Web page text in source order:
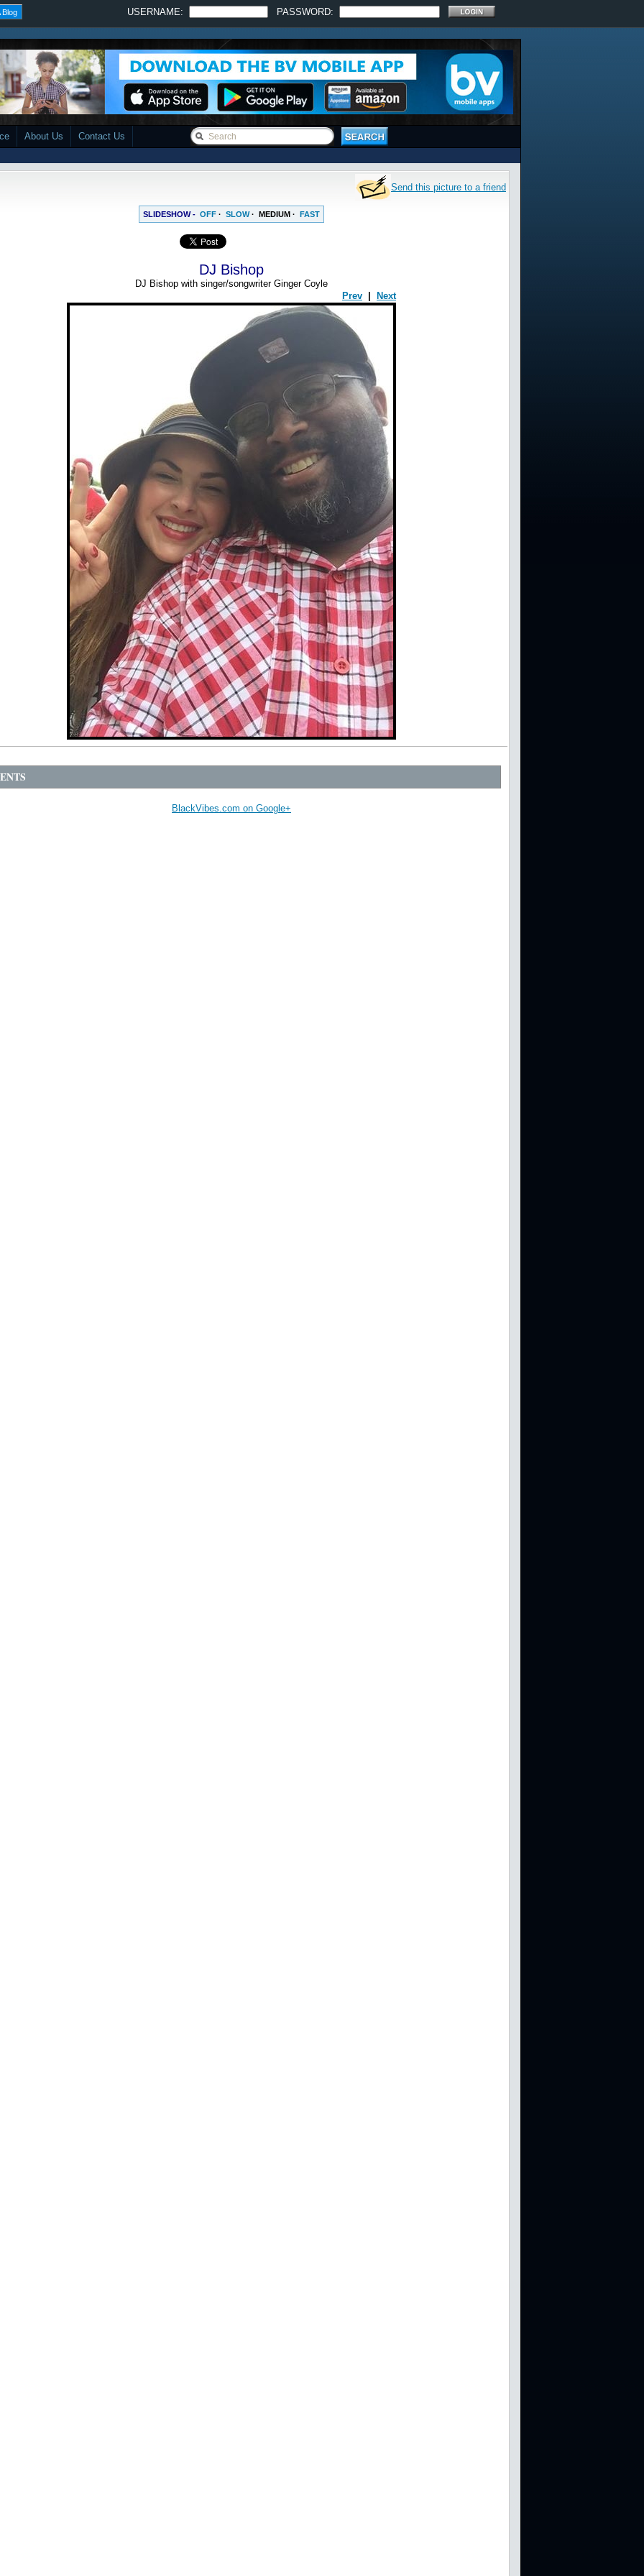
Blog USERNAME: PASSWORD:
About Us Contact Us
Send this picture to a friend
SLIDESHOW - OFF · SLOW· MEDIUM · FAST
DJ Bishop
DJ Bishop with singer/songwriter Ginger Coyle
Prev
Next
BlackVibes.com on Google+